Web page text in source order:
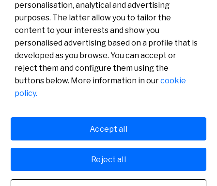
About us
Press Room
News
Cookies policyAvís legal
Banco de Sabadell, S.A., Plaça de Sant Roc 20, 08201 Sabadell, registered with the
Fiscal Identification Number (NIF) A08000143. Credit institution subject to the
personalisation, analytical and advertising
purposes. The latter allow you to tailor the
content to your interests and show you
personalised advertising based on a profile that is
developed as you browse. You can accept or
reject them and configure them using the
buttons below. More information in ourcookie
policy.
Reject all
Accept all